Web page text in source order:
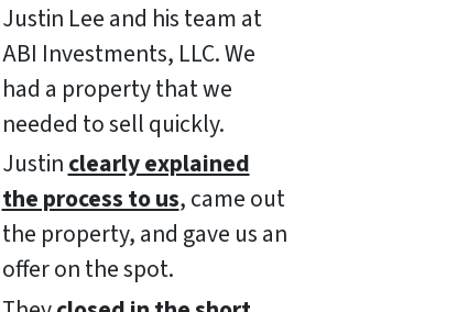
Justin Lee and his team at
ABI Investments, LLC. We
had a property that we
needed to sell quickly.
Justinclearly explained
the process to us, came out
the property, and gave us an
offer on the spot.